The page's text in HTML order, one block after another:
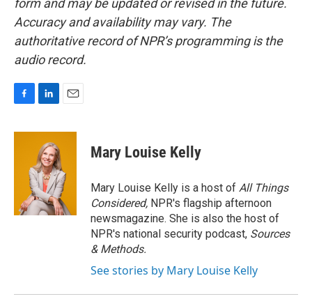
form and may be updated or revised in the future.
Accuracy and availability may vary. The
authoritative record of NPR’s programming is the
audio record.
c
n
k
e
d
I
n
a
Mary Louise Kelly
Mary Louise Kelly is a host of All Things
Considered, NPR's flagship afternoon
newsmagazine. She is also the host of
NPR's national security podcast, Sources
& Methods.
See stories by Mary Louise Kelly